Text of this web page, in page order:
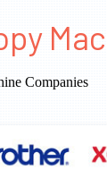
Companies